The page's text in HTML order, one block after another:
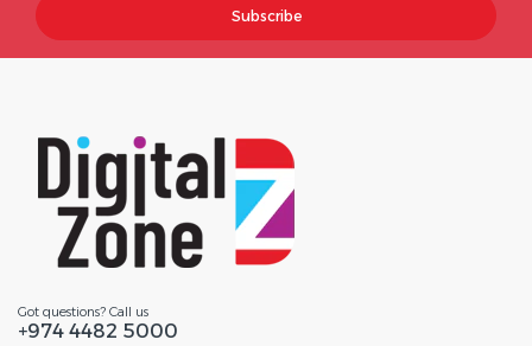
Subscribe
Got questions? Call us
+974 4482 5000